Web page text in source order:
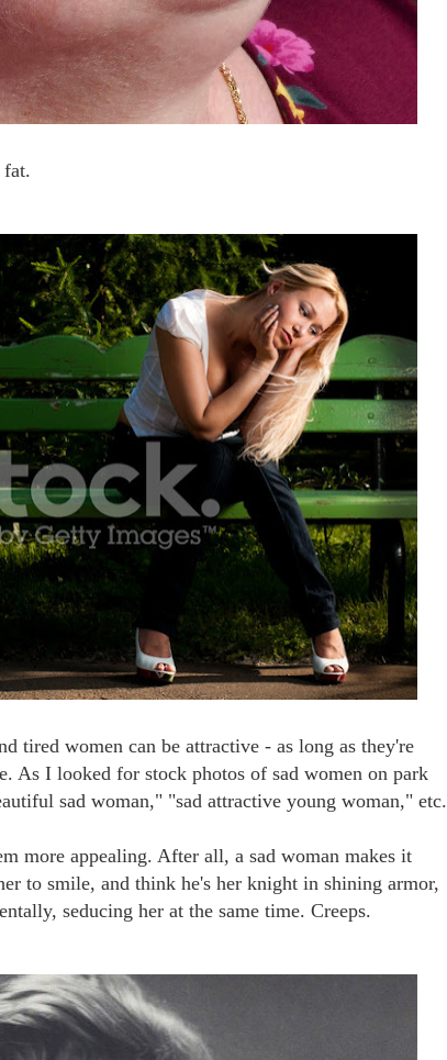
tired women can be attractive - as long as they're
As I looked for stock photos of sad women on park
sad woman," "sad attractive young woman," etc.
more appealing. After all, a sad woman makes it
to smile, and think he's her knight in shining armor,
seducing her at the same time. Creeps.